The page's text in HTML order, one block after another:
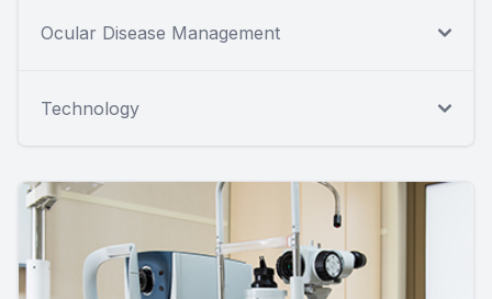
Ocular Disease Management
Technology